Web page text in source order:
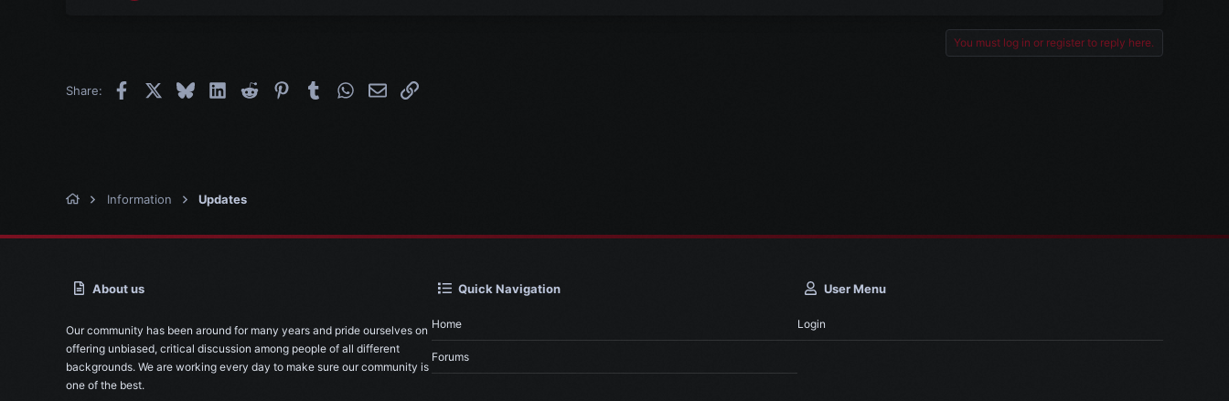
You must log in or register to reply here.
Share: Facebook BlueskyLinkedInReddit PinterestTumblrWhatsApp
EmailLink
Information Updates
About us
Our community has been around for many years and pride ourselves on
offering unbiased, critical discussion among people of all different
backgrounds. We are working every day to make sure our community is
one of the best.
Quick Navigation
Home
Forums
User Menu
Login